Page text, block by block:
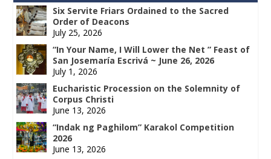
Six Servite Friars Ordained to the Sacred
Order of Deacons
July 25, 2026
“In Your Name, I Will Lower the Net ” Feast of
San Josemaría Escrivá ~ June 26, 2026
July 1, 2026
Eucharistic Procession on the Solemnity of
Corpus Christi
June 13, 2026
“Indak ng Paghilom” Karakol Competition
2026
June 13, 2026